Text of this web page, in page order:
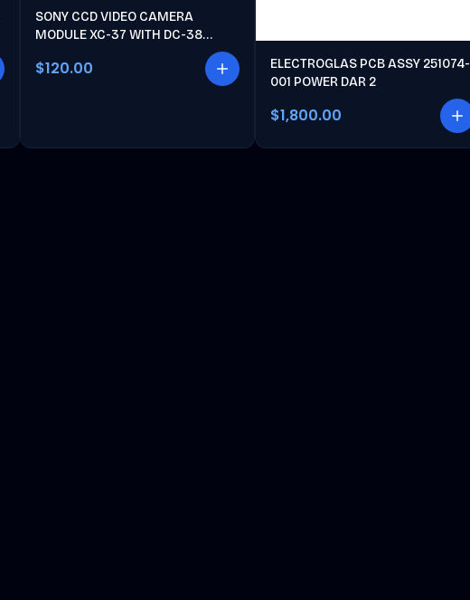
SONY CCD VIDEO CAMERA
MODULE XC-37 WITH DC-38
$120.00
ELECTROGLAS PCB ASSY 251074-
001 POWER DAR 2
$1,800.00